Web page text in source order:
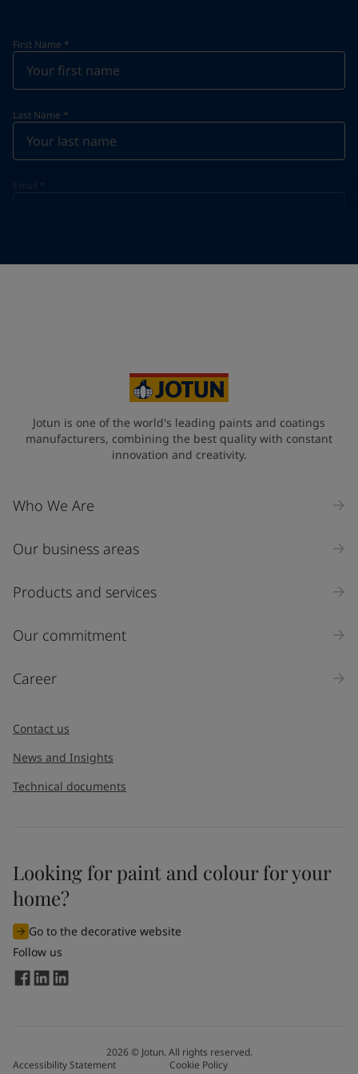
First Name *
Last Name *
Email *
Industry
Select
Inquiry type
I would like to subscribe to newsletters from Jotun. I
understand that I can unsubscribe at any time.
By
the information entered by me to process my request. For
more information, see Jotun's
Jotun is one of the world's leading paints and coatings
manufacturers, combining the best quality with constant
innovation and creativity.
Who We Are
Our business areas
Products and services
Our commitment
Career
Contact us
News and Insights
Technical documents
Looking for paint and colour for your
home?
Go to the decorative website
Follow us
2026© Jotun. All rights reserved.
Accessibility Statement
Cookie Policy